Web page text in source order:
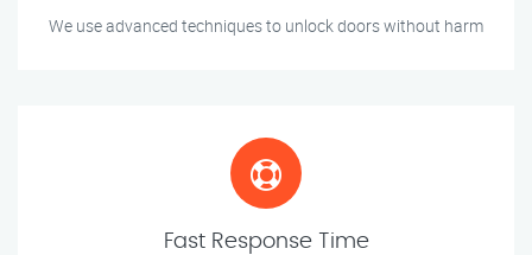
We use advanced techniques to unlock doors without harm
Fast Response Time